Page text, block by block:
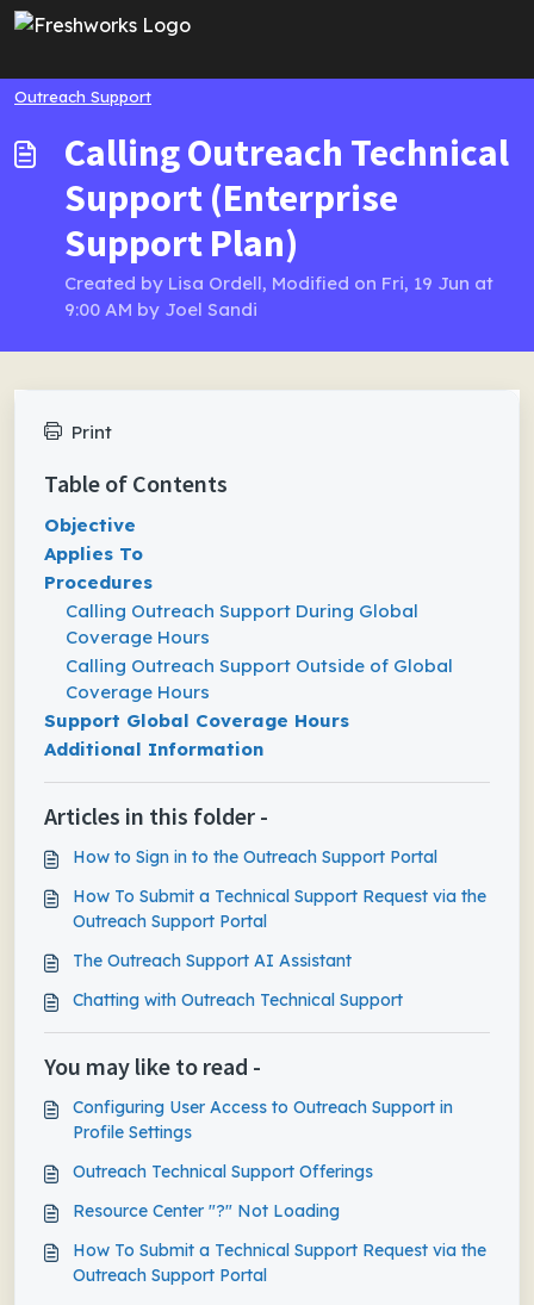
Skip to main content
Outreach Support
Calling Outreach Technical
Support (Enterprise
Support Plan)
Created by Lisa Ordell, Modified on Fri, 19 Jun at
9:00 AM by Joel Sandi
Print
Table of Contents
Objective
Applies To
Procedures
Calling Outreach Support During Global
Coverage Hours
Calling Outreach Support Outside of Global
Coverage Hours
Support Global Coverage Hours
Additional Information
Articles in this folder -
How to Sign in to the Outreach Support Portal
How To Submit a Technical Support Request via the
Outreach Support Portal
The Outreach Support AI Assistant
Chatting with Outreach Technical Support
You may like to read -
Configuring User Access to Outreach Support​ in
Profile Settings
Outreach Technical Support Offerings
Resource Center "?" Not Loading
How To Submit a Technical Support Request via the
Outreach Support Portal